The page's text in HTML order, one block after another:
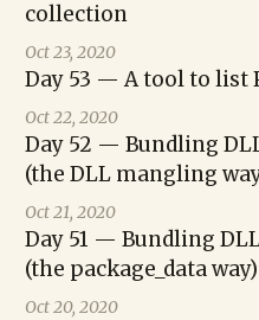
collection
Oct 23, 2020
Day 53 — A tool to list
Oct 22, 2020
Day 52 — Bundling
(the DLL mangling
Oct 21, 2020
Day 51 — Bundling
(the package_data way)
Oct 20, 2020